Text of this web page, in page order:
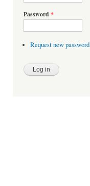
Password *
Request new password